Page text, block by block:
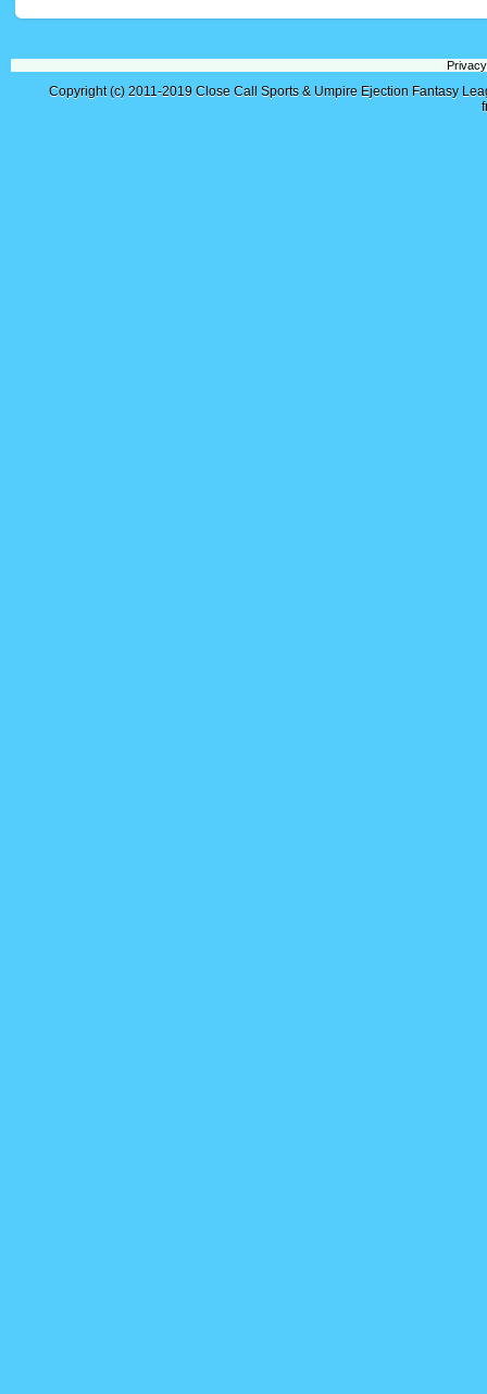
Copyright (c) 2011-2019 Close Call Sports & Umpire Ejection Fantasy